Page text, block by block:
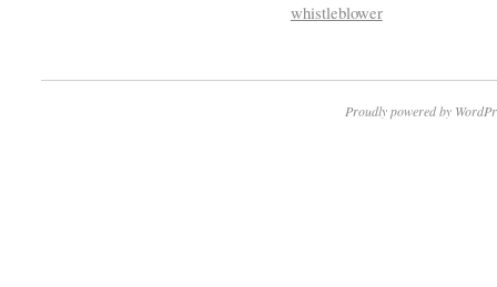
whistleblower
Proudly powered by